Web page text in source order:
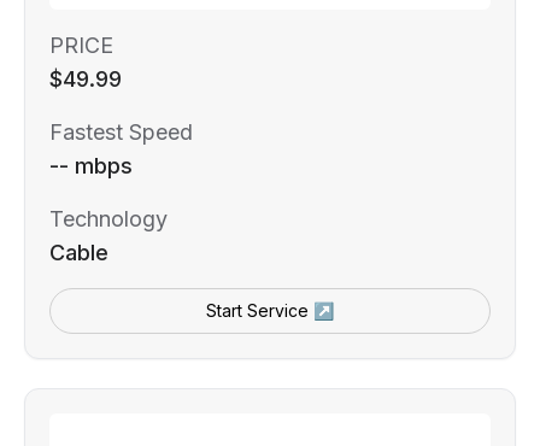
PRICE
$49.99
Fastest Speed
-- mbps
Technology
Cable
Start Service ↗